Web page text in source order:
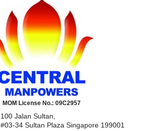
MOM License No.: 09C2957
100 Jalan Sultan,
#03-34 Sultan Plaza Singapore 199001